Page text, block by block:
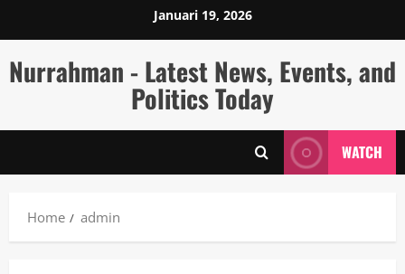
Januari 19, 2026
Nurrahman - Latest News, Events, and
Politics Today
WATCH
Home admin